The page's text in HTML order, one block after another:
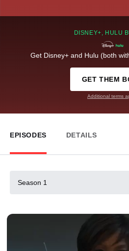
DISNEY+, HULU
Get Disney+ and Hulu (both
GET THEM
Additional terms
EPISODES DETAILS
Season 1